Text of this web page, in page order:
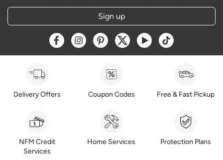
Sign up
Opens a new window
Opens a new window
Opens a new window
Opens a new window
Opens a new window
Opens a new
Delivery Offers Coupon Codes Free & Fast Pickup
NFM Credit
Services
Home Services Protection Plans